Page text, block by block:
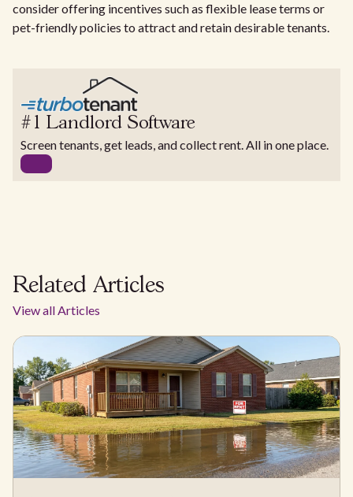
consider offering incentives such as flexible lease terms or
pet-friendly policies to attract and retain desirable tenants.
#1 Landlord Software
Screen tenants, get leads, and collect rent. All in one place.
Related Articles
View all Articles